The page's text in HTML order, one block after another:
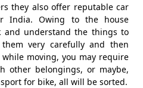
they also offer reputable car
India. Owing to the house
and understand the things to
very carefully and then
moving, you may require
other belongings, or maybe,
for bike, all will be sorted.